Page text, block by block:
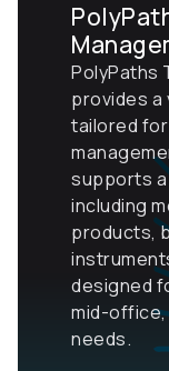
PolyPaths
provides
tailored
supports
including
products,
designed
mid-
needs.